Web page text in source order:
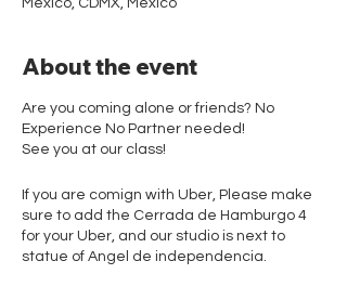
About the event
Are you coming alone or friends? No
Experience No Partner needed!
See you at our class!
If you are comign with Uber, Please make
sure to add the Cerrada de Hamburgo 4
for your Uber, and our studio is next to
statue of Angel de independencia.